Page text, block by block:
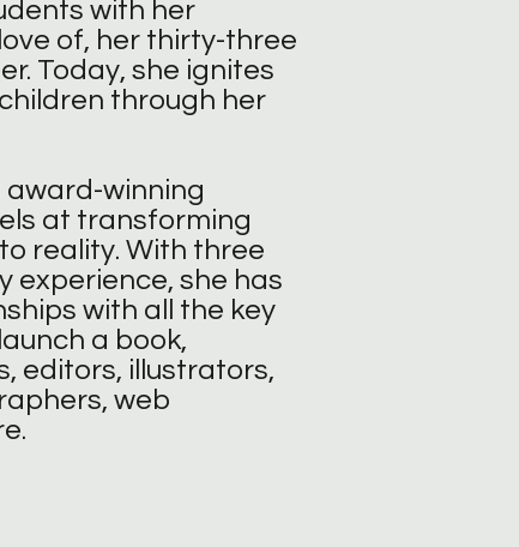
with her
of, her thirty-three
Today, she ignites
through her
award-winning
at transforming
reality. With three
experience, she has
with all the key
a book,
editors, illustrators,
web